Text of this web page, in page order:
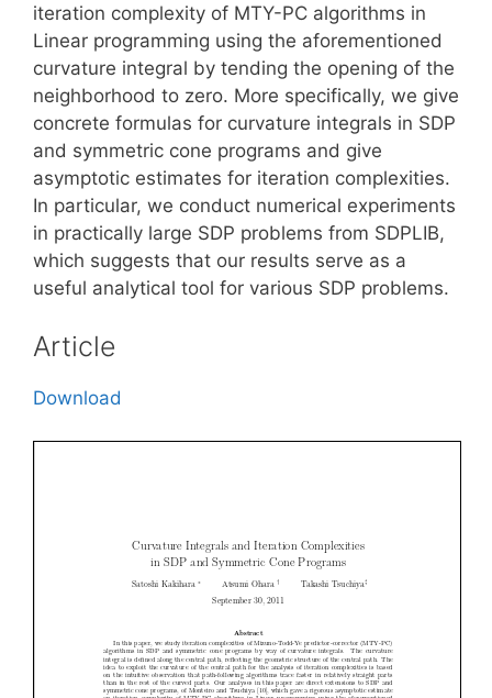
iteration complexity of MTY-PC algorithms in
Linear programming using the aforementioned
curvature integral by tending the opening of the
neighborhood to zero. More specifically, we give
concrete formulas for curvature integrals in SDP
and symmetric cone programs and give
asymptotic estimates for iteration complexities.
In particular, we conduct numerical experiments
in practically large SDP problems from SDPLIB,
which suggests that our results serve as a
useful analytical tool for various SDP problems.
Article
Download